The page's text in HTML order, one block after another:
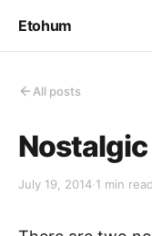
Etohum
All posts
Nostalgic
July 19, 2014·1 min read